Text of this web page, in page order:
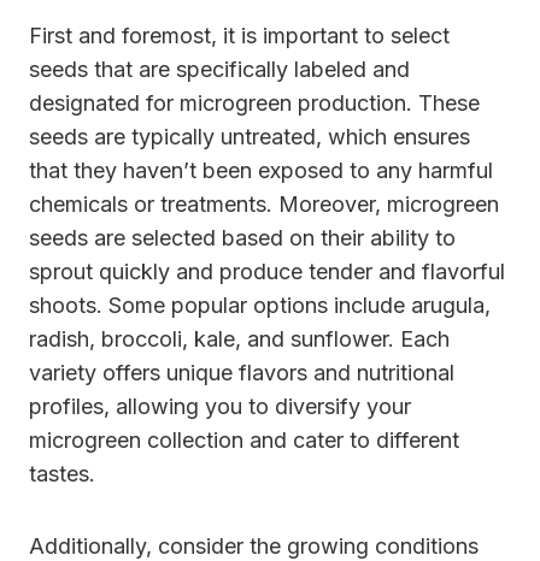
First and foremost, it is important to select
seeds that are specifically labeled and
designated for microgreen production. These
seeds are typically untreated, which ensures
that they haven’t been exposed to any harmful
chemicals or treatments. Moreover, microgreen
seeds are selected based on their ability to
sprout quickly and produce tender and flavorful
shoots. Some popular options include arugula,
radish, broccoli, kale, and sunflower. Each
variety offers unique flavors and nutritional
profiles, allowing you to diversify your
microgreen collection and cater to different
tastes.
Additionally, consider the growing conditions